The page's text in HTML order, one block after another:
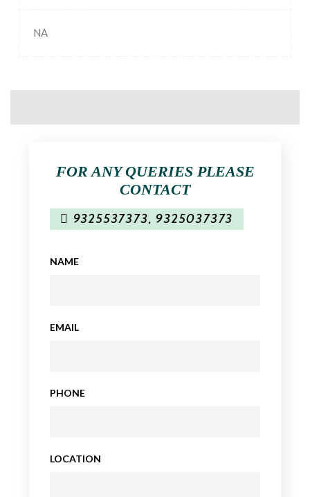
NA
FOR ANY QUERIES PLEASE
CONTACT
9325537373, 9325037373
NAME
EMAIL
PHONE
LOCATION